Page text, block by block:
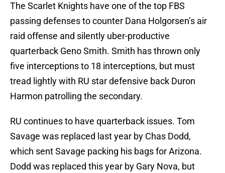
The Scarlet Knights have one of the top FBS
passing defenses to counter Dana Holgorsen’s air
raid offense and silently uber-productive
quarterback Geno Smith. Smith has thrown only
five interceptions to 18 interceptions, but must
tread lightly with RU star defensive back Duron
Harmon patrolling the secondary.
RU continues to have quarterback issues. Tom
Savage was replaced last year by Chas Dodd,
which sent Savage packing his bags for Arizona.
Dodd was replaced this year by Gary Nova, but